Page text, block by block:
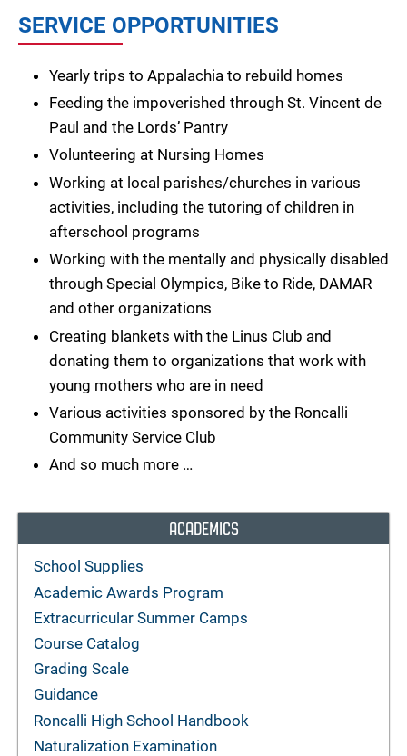
SERVICE OPPORTUNITIES
Yearly trips to Appalachia to rebuild homes
Feeding the impoverished through St. Vincent de
Paul and the Lords’ Pantry
Volunteering at Nursing Homes
Working at local parishes/churches in various
activities, including the tutoring of children in
afterschool programs
Working with the mentally and physically disabled
through Special Olympics, Bike to Ride, DAMAR
and other organizations
Creating blankets with the Linus Club and
donating them to organizations that work with
young mothers who are in need
Various activities sponsored by the Roncalli
Community Service Club
And so much more …
ACADEMICS
School Supplies
Academic Awards Program
Extracurricular Summer Camps
Course Catalog
Grading Scale
Guidance
Roncalli High School Handbook
Naturalization Examination